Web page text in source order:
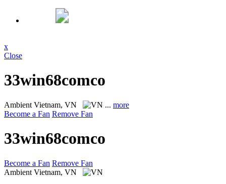
x
Close
33win68comco
Ambient Vietnam, VN ... more
Become a Fan Remove Fan
33win68comco
Become a Fan Remove Fan
Ambient Vietnam, VN